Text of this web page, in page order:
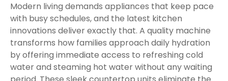
Modern living demands appliances that keep pace
with busy schedules, and the latest kitchen
innovations deliver exactly that. A quality machine
transforms how families approach daily hydration
by offering immediate access to refreshing cold
water and steaming hot water without any waiting